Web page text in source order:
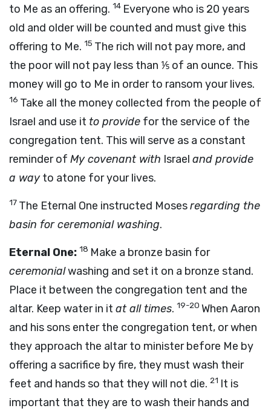
to Me as an offering. 14 Everyone who is 20 years
old and older will be counted and must give this
offering to Me. 15 The rich will not pay more, and
the poor will not pay less than ⅕ of an ounce. This
money will go to Me in order to ransom your lives.
16 Take all the money collected from the people of
Israel and use it to provide for the service of the
congregation tent. This will serve as a constant
reminder of My covenant with Israel and provide
a wayto atone for your lives.
17 The Eternal One instructed Mosesregarding the
basin for ceremonial washing.
Eternal One: 18 Make a bronze basin for
ceremonialwashing and set it on a bronze stand.
Place it between the congregation tent and the
altar. Keep water in it at all times. 19-20 When Aaron
and his sons enter the congregation tent, or when
they approach the altar to minister before Me by
offering a sacrifice by fire, they must wash their
feet and hands so that they will not die. 21 It is
important that they are to wash their hands and